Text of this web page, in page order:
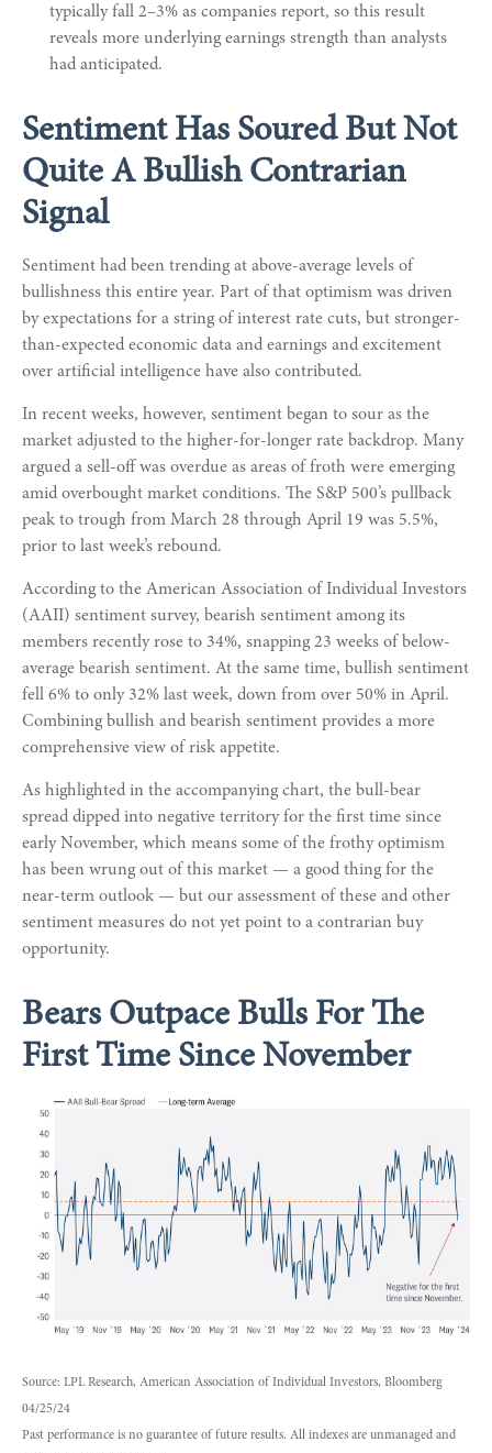
typically fall 2–3% as companies report, so this result
reveals more underlying earnings strength than analysts
had anticipated.
Sentiment Has Soured But Not
Quite A Bullish Contrarian
Signal
Sentiment had been trending at above-average levels of
bullishness this entire year. Part of that optimism was driven
by expectations for a string of interest rate cuts, but stronger-
than-expected economic data and earnings and excitement
over artificial intelligence have also contributed.
In recent weeks, however, sentiment began to sour as the
market adjusted to the higher-for-longer rate backdrop. Many
argued a sell-off was overdue as areas of froth were emerging
amid overbought market conditions. The S&P 500’s pullback
peak to trough from March 28 through April 19 was 5.5%,
prior to last week’s rebound.
According to the American Association of Individual Investors
(AAII) sentiment survey, bearish sentiment among its
members recently rose to 34%, snapping 23 weeks of below-
average bearish sentiment. At the same time, bullish sentiment
fell 6% to only 32% last week, down from over 50% in April.
Combining bullish and bearish sentiment provides a more
comprehensive view of risk appetite.
As highlighted in the accompanying chart, the bull-bear
spread dipped into negative territory for the first time since
early November, which means some of the frothy optimism
has been wrung out of this market — a good thing for the
near-term outlook — but our assessment of these and other
sentiment measures do not yet point to a contrarian buy
opportunity.
Bears Outpace Bulls For The
First Time Since November
Source: LPL Research, American Association of Individual Investors, Bloomberg
04/25/24
Past performance is no guarantee of future results. All indexes are unmanaged and